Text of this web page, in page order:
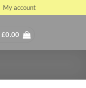
My account
£0.00